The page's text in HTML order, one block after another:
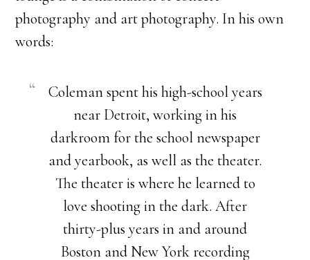
photography and art photography. In his own
words:
Coleman spent his high-school years
near Detroit, working in his
darkroom for the school newspaper
and yearbook, as well as the theater.
The theater is where he learned to
love shooting in the dark. After
thirty-plus years in and around
Boston and New York recording